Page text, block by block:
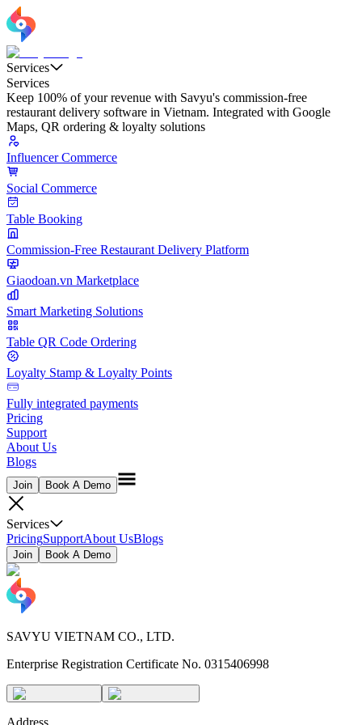
Services
Services
Keep 100% of your revenue with Savyu's commission-free
restaurant delivery software in Vietnam. Integrated with Google
Maps, QR ordering & loyalty solutions
Influencer Commerce
Social Commerce
Table Booking
Commission-Free Restaurant Delivery Platform
Giaodoan.vn Marketplace
Smart Marketing Solutions
Table QR Code Ordering
Loyalty Stamp & Loyalty Points
Fully integrated payments
Pricing
Support
About Us
Blogs
Join Book A Demo
Services
PricingSupportAbout UsBlogs
Join Book A Demo
SAVYU VIETNAM CO., LTD.
Enterprise Registration Certificate No. 0315406998
Address